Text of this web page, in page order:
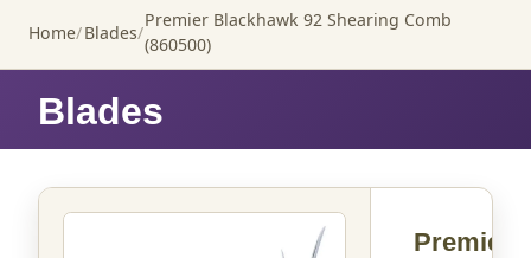
Home Blades
Premier Blackhawk 92 Shearing Comb
(860500)
Blades
Premier